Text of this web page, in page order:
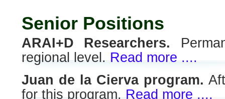
Senior Positions
ARAI+D Researchers.
regional level.Read more ....
Juan de la Cierva program.
for this program.Read more ....